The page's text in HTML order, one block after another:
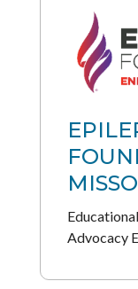
Advocacy